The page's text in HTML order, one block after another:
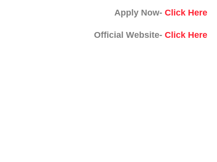
Apply Now- Click Here
Official Website- Click Here